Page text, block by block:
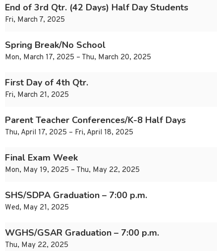
End of 3rd Qtr. (42 Days) Half Day Students
Fri, March 7, 2025
Spring Break/No School
Mon, March 17, 2025 – Thu, March 20, 2025
First Day of 4th Qtr.
Fri, March 21, 2025
Parent Teacher Conferences/K-8 Half Days
Thu, April 17, 2025 – Fri, April 18, 2025
Final Exam Week
Mon, May 19, 2025 – Thu, May 22, 2025
SHS/SDPA Graduation – 7:00 p.m.
Wed, May 21, 2025
WGHS/GSAR Graduation – 7:00 p.m.
Thu, May 22, 2025